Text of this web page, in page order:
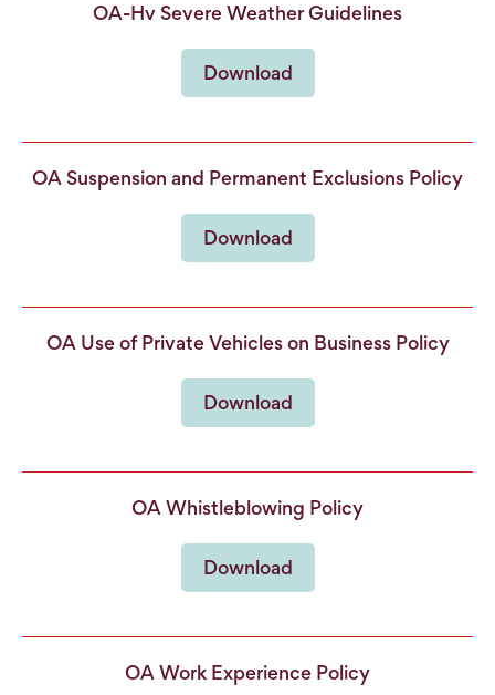
OA-Hv Severe Weather Guidelines
Download
OA Suspension and Permanent Exclusions Policy
Download
OA Use of Private Vehicles on Business Policy
Download
OA Whistleblowing Policy
Download
OA Work Experience Policy